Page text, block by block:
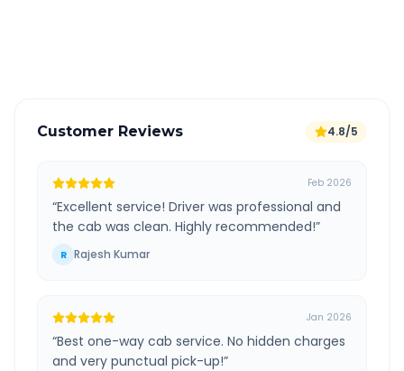
Customer Reviews 4.8/5
Feb 2026
“Excellent service! Driver was professional and
the cab was clean. Highly recommended!”
R Rajesh Kumar
Jan 2026
“Best one-way cab service. No hidden charges
and very punctual pick-up!”